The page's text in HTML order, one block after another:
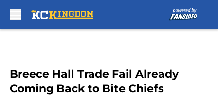
Breece Hall Trade Fail Already
Coming Back to Bite Chiefs